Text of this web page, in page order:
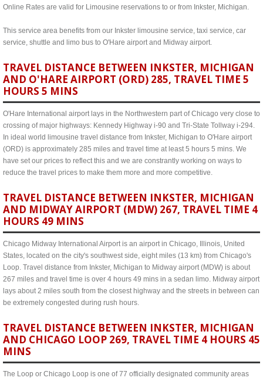
Online Rates are valid for Limousine reservations to or from Inkster, Michigan.
This service area benefits from our Inkster limousine service, taxi service, car
service, shuttle and limo bus to O'Hare airport and Midway airport.
TRAVEL DISTANCE BETWEEN INKSTER, MICHIGAN
AND O'HARE AIRPORT (ORD) 285, TRAVEL TIME 5
HOURS 5 MINS
O'Hare International airport lays in the Northwestern part of Chicago very close to
crossing of major highways: Kennedy Highway i-90 and Tri-State Tollway i-294.
In ideal world limousine travel distance from Inkster, Michigan to O'Hare airport
(ORD) is approximately 285 miles and travel time at least 5 hours 5 mins. We
have set our prices to reflect this and we are constrantly working on ways to
reduce the travel prices to make them more and more competitive.
TRAVEL DISTANCE BETWEEN INKSTER, MICHIGAN
AND MIDWAY AIRPORT (MDW) 267, TRAVEL TIME 4
HOURS 49 MINS
Chicago Midway International Airport is an airport in Chicago, Illinois, United
States, located on the city's southwest side, eight miles (13 km) from Chicago's
Loop. Travel distance from Inkster, Michigan to Midway airport (MDW) is about
267 miles and travel time is over 4 hours 49 mins in a sedan limo. Midway airport
lays about 2 miles south from the closest highway and the streets in between can
be extremely congested during rush hours.
TRAVEL DISTANCE BETWEEN INKSTER, MICHIGAN
AND CHICAGO LOOP 269, TRAVEL TIME 4 HOURS 45
MINS
The Loop or Chicago Loop is one of 77 officially designated community areas